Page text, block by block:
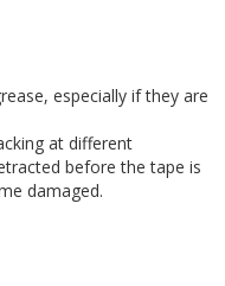
especially if they are
at different
before the tape is
damaged.